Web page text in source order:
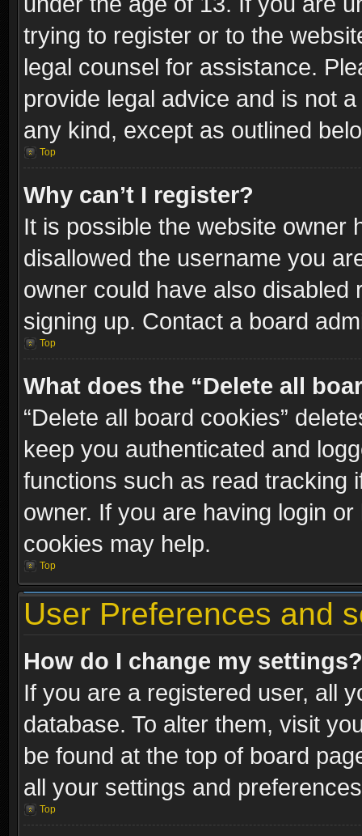
trying to register or to the
legal counsel for assistance.
provide legal advice and is not
any kind, except as outlined
Top
Why can’t I register?
It is possible the website owner
disallowed the username you
owner could have also
signing up. Contact a board
Top
What does the “Delete all
“Delete all board cookies”
keep you authenticated and
functions such as read tracking
owner. If you are having login
cookies may help.
Top
User Preferences and
How do I change my settings?
If you are a registered user, all
database. To alter them, visit
be found at the top of board
all your settings and
Top